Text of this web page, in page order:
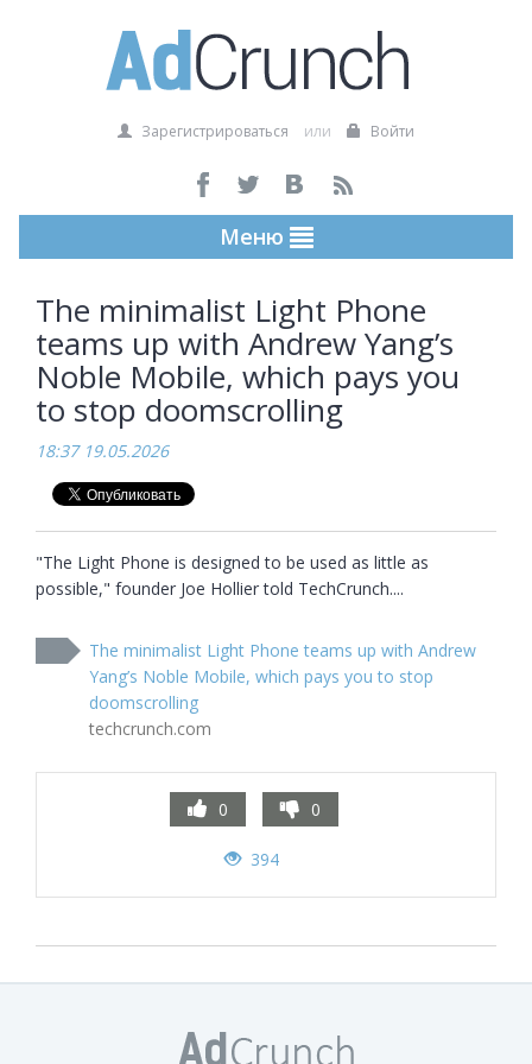
Зарегистрироваться или Войти
Меню
The minimalist Light Phone
teams up with Andrew Yang’s
Noble Mobile, which pays you
to stop doomscrolling
18:37 19.05.2026
"The Light Phone is designed to be used as little as
possible," founder Joe Hollier told TechCrunch....
The minimalist Light Phone teams up with Andrew
Yang’s Noble Mobile, which pays you to stop
doomscrolling
techcrunch.com
0 0
394